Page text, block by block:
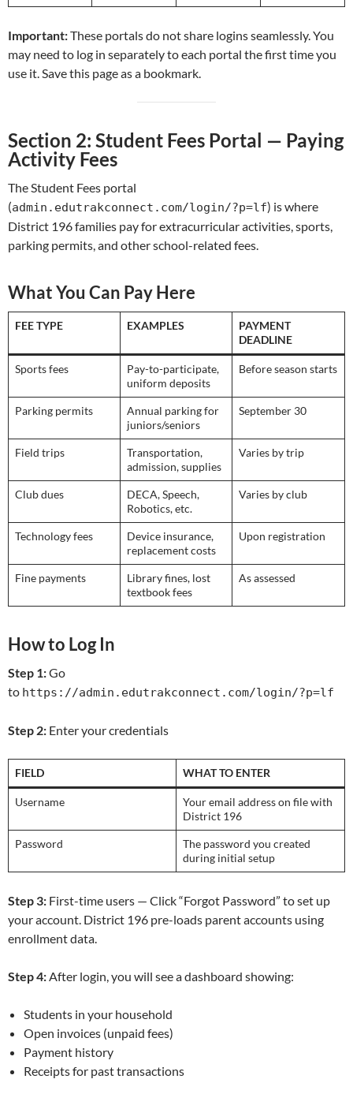
Important:These portals do not share logins seamlessly. You
may need to log in separately to each portal the first time you
use it. Save this page as a bookmark.
Section 2: Student Fees Portal — Paying
Activity Fees
The Student Fees portal
(admin.edutrakconnect.com/login/?p=lf) is where
District 196 families pay for extracurricular activities, sports,
parking permits, and other school-related fees.
What You Can Pay Here
FEE TYPE EXAMPLES
PAYMENT
DEADLINE
Sports fees
Pay-to-participate,
uniform deposits
Before season starts
Parking permits
Annual parking for
juniors/seniors
September 30
Field trips
Transportation,
admission, supplies
Varies by trip
Club dues
DECA, Speech,
Robotics, etc.
Varies by club
Technology fees
Device insurance,
replacement costs
Upon registration
Fine payments
Library fines, lost
textbook fees
As assessed
How to Log In
Step 1:Go
to https://admin.edutrakconnect.com/login/?p=lf
Step 2: Enter your credentials
FIELD WHAT TO ENTER
Username
Your email address on file with
District 196
Password
The password you created
during initial setup
Step 3: First-time users — Click “Forgot Password” to set up
your account. District 196 pre-loads parent accounts using
enrollment data.
Step 4:After login, you will see a dashboard showing:
Students in your household
Open invoices (unpaid fees)
Payment history
Receipts for past transactions